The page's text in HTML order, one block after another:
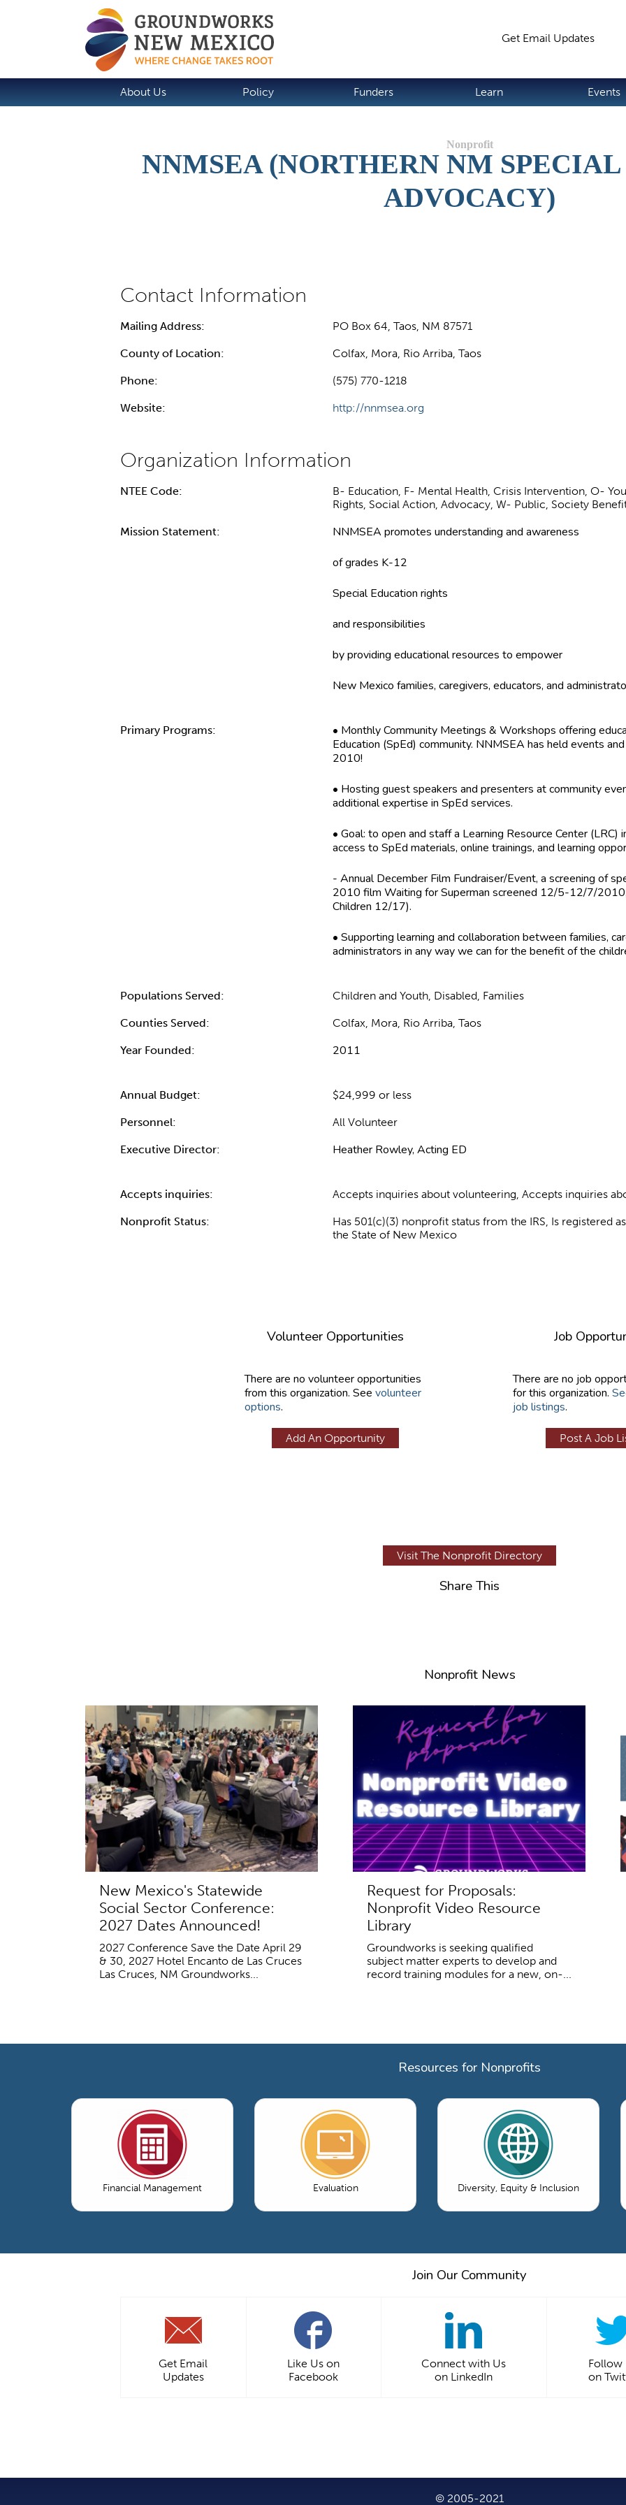
Get Email Updates
About Us Policy Funders Learn Events
NNMSEA (NORTHERN NM
ADVOCACY)
Mailing Address: PO Box 64, Taos, NM 87571
County of Location: Colfax, Mora, Rio Arriba, Taos
Phone: (575) 770-1218
Website: http://nnmsea.org
NTEE Code:
B- Education, F- Mental Health, Crisis Intervention, O-
Rights, Social Action, Advocacy, W- Public, Society
Mission Statement:
NNMSEA promotes understanding and awareness
of grades K-12
Special Education rights
and responsibilities
by providing educational resources to empower
New Mexico families, caregivers, educators, and
Primary Programs:
• Monthly Community Meetings & Workshops offering
Education (SpEd) community. NNMSEA has held events
2010!
• Hosting guest speakers and presenters at community
additional expertise in SpEd services.
• Goal: to open and staff a Learning Resource Center (LRC)
access to SpEd materials, online trainings, and learning
- Annual December Film Fundraiser/Event, a screening of
2010 film Waiting for Superman screened 12/5-12/7/
Children 12/17).
• Supporting learning and collaboration between families,
administrators in any way we can for the benefit of the
Populations Served: Children and Youth, Disabled, Families
Counties Served: Colfax, Mora, Rio Arriba, Taos
Year Founded: 2011
Annual Budget: $24,999 or less
Personnel: All Volunteer
Executive Director: Heather Rowley, Acting ED
Accepts inquiries: Accepts inquiries about volunteering, Accepts inquiries
Nonprofit Status:
Has 501(c)(3) nonprofit status from the IRS, Is registered
the State of New Mexico
Volunteer Opportunities
There are no volunteer opportunities
from this organization. See volunteer
options.
Add An Opportunity
Job
There are no job
for this organization.
job listings.
Post A Job
Visit The Nonprofit Directory
Share This
Nonprofit News
New Mexico's Statewide
Social Sector Conference:
2027 Dates Announced!
2027 Conference Save the Date April 29
& 30, 2027 Hotel Encanto de Las Cruces
Las Cruces, NM Groundworks...
Request for Proposals:
Nonprofit Video Resource
Library
Groundworks is seeking qualified
subject matter experts to develop and
record training modules for a new, on-...
Resources for Nonprofits
Financial Management Evaluation Diversity, Equity & Inclusion
Join Our Community
Get Email
Updates
Like Us on
Facebook
Connect with Us
on LinkedIn
Follow
on
© 2005-2021